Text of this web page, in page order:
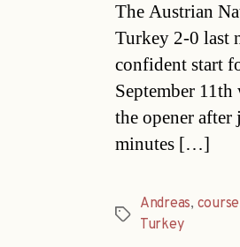
The Austrian
Turkey 2-0 last
confident start
September
the opener after
minutes […]
Tags
Andreas, course
Turkey